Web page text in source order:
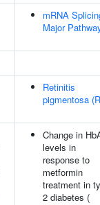
mRNA
Major
Retinitis
pigmentosa
Change in
levels in
response to
metformin
treatment in
2 diabetes (